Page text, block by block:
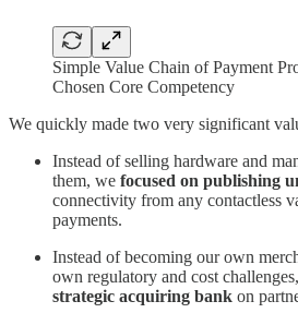
Simple Value Chain of Payment
Chosen Core Competency
We quickly made two very significant
Instead of selling hardware and
them, we focused on publishing
connectivity from any contactless
payments.
Instead of becoming our own
own regulatory and cost
strategic acquiring bank on